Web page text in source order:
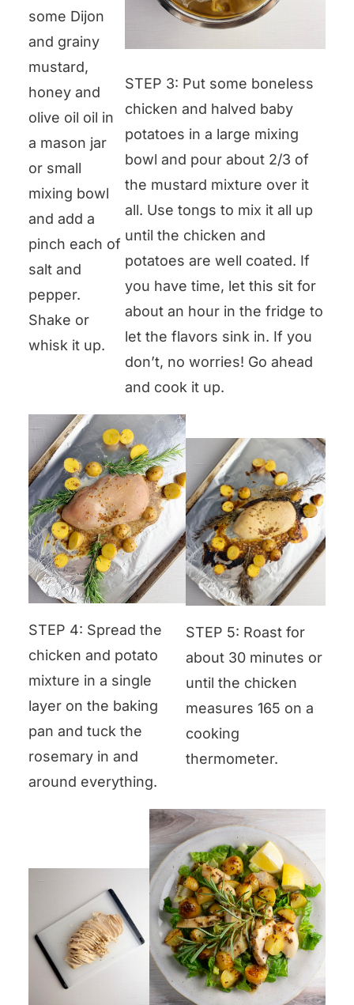
some Dijon
and grainy
mustard,
honey and
olive oil oil in
a mason jar
or small
mixing bowl
and add a
pinch each of
salt and
pepper.
Shake or
whisk it up.
STEP 3: Put some boneless
chicken and halved baby
potatoes in a large mixing
bowl and pour about 2/3 of
the mustard mixture over it
all. Use tongs to mix it all up
until the chicken and
potatoes are well coated. If
you have time, let this sit for
about an hour in the fridge to
let the flavors sink in. If you
don’t, no worries! Go ahead
and cook it up.
STEP 4: Spread the
chicken and potato
mixture in a single
layer on the baking
pan and tuck the
rosemary in and
around everything.
STEP 5: Roast for
about 30 minutes or
until the chicken
measures 165 on a
cooking
thermometer.